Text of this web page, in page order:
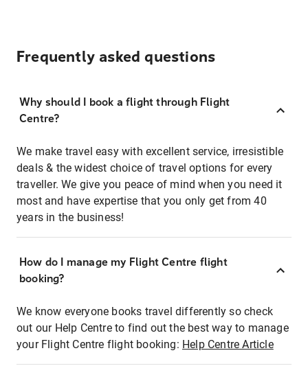
Frequently asked questions
Why should I book a flight through Flight
Centre?
We make travel easy with excellent service, irresistible
deals & the widest choice of travel options for every
traveller. We give you peace of mind when you need it
most and have expertise that you only get from 40
years in the business!
How do I manage my Flight Centre flight
booking?
We know everyone books travel differently so check
out our Help Centre to find out the best way to manage
your Flight Centre flight booking: Help Centre Article